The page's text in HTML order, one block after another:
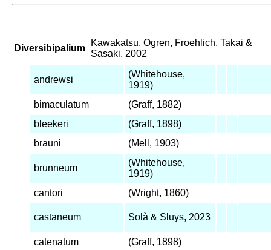
Diversibipalium
Kawakatsu, Ogren, Froehlich, Takai &
Sasaki, 2002
andrewsi
(Whitehouse,
1919)
bimaculatum
(Graff, 1882)
bleekeri
(Graff, 1898)
brauni
(Mell, 1903)
brunneum
(Whitehouse,
1919)
cantori
(Wright, 1860)
castaneum Solà & Sluys, 2023
catenatum (Graff, 1898)